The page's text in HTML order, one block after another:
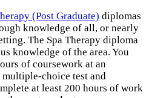
(Post Graduate) diplomas
knowledge of all, or nearly
The Spa Therapy diploma
knowledge of the area. You
of coursework at an
choice test and
at least 200 hours of work